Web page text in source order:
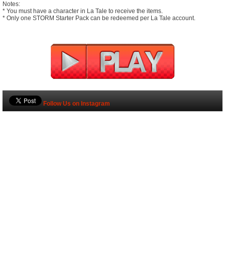
Notes:
* You must have a character in La Tale to receive the items.
* Only one STORM Starter Pack can be redeemed per La Tale account.
Follow Us on Instagram